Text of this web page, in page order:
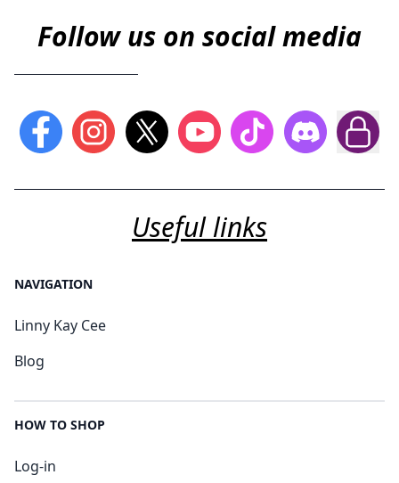
Follow us on social media
Useful links
NAVIGATION
Linny Kay Cee
Blog
HOW TO SHOP
Log-in